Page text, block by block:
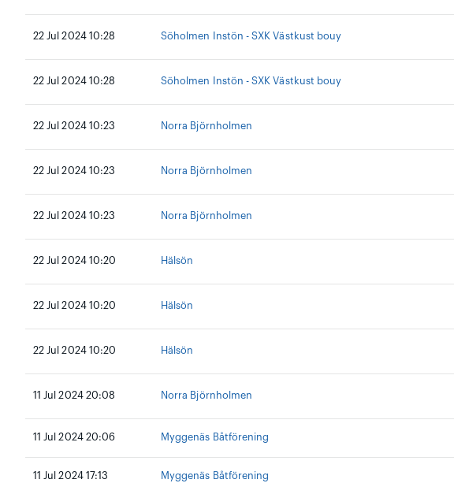
22 Jul 2024 10:28 Söholmen Instön - SXK Västkust bouy
22 Jul 2024 10:28 Söholmen Instön - SXK Västkust bouy
22 Jul 2024 10:23 Norra Björnholmen
22 Jul 2024 10:23 Norra Björnholmen
22 Jul 2024 10:23 Norra Björnholmen
22 Jul 2024 10:20 Hälsön
22 Jul 2024 10:20 Hälsön
22 Jul 2024 10:20 Hälsön
11 Jul 2024 20:08 Norra Björnholmen
11 Jul 2024 20:06 Myggenäs Båtförening
11 Jul 2024 17:13 Myggenäs Båtförening